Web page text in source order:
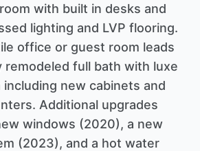
with built in desks and
lighting and LVP flooring.
office or guest room leads
remodeled full bath with luxe
including new cabinets and
Additional upgrades
windows (2020), a new
(2023), and a hot water